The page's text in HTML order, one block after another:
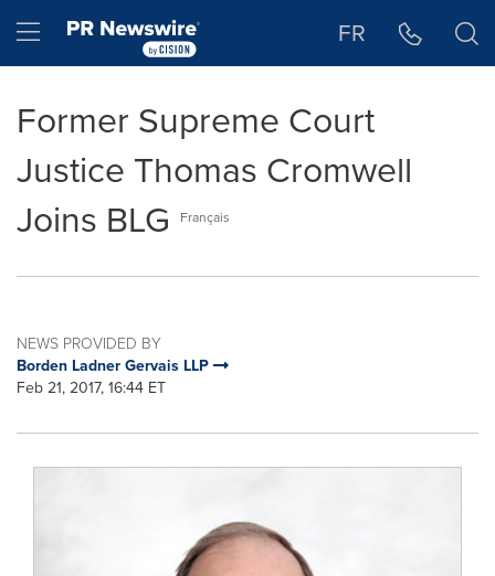
Hamburger menu FR
Former Supreme Court
Justice Thomas Cromwell
Joins BLG
Français
NEWS PROVIDED BY
Borden Ladner Gervais LLP
Feb 21, 2017, 16:44 ET